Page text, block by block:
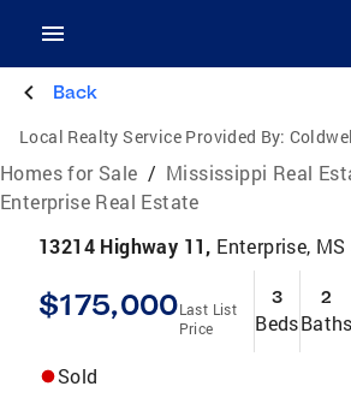
Back
Local Realty Service Provided By:
Homes for Sale / Mississippi Real
Enterprise Real Estate
13214 Highway 11, Enterprise,
$175,000Last List
Price
3
Beds
2
Baths
Sold